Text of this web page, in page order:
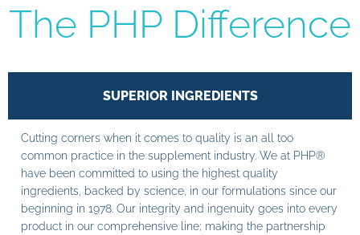
The PHP Difference
SUPERIOR INGREDIENTS
Cutting corners when it comes to quality is an all too
common practice in the supplement industry. We at PHP®
have been committed to using the highest quality
ingredients, backed by science, in our formulations since our
beginning in 1978. Our integrity and ingenuity goes into every
product in our comprehensive line; making the partnership